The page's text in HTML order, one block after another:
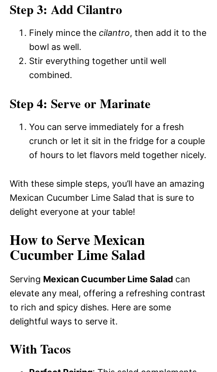
Step 3: Add Cilantro
Finely mince the cilantro, then add it to the
bowl as well.
Stir everything together until well
combined.
Step 4: Serve or Marinate
You can serve immediately for a fresh
crunch or let it sit in the fridge for a couple
of hours to let flavors meld together nicely.
With these simple steps, you’ll have an amazing
Mexican Cucumber Lime Salad that is sure to
delight everyone at your table!
How to Serve Mexican
Cucumber Lime Salad
Serving Mexican Cucumber Lime Salad can
elevate any meal, offering a refreshing contrast
to rich and spicy dishes. Here are some
delightful ways to serve it.
With Tacos